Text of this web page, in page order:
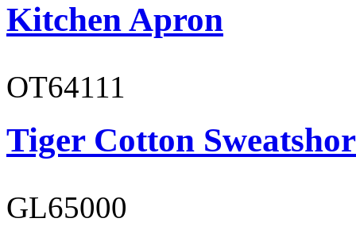
Kitchen Apron
OT64111
Tiger Cotton
GL65000